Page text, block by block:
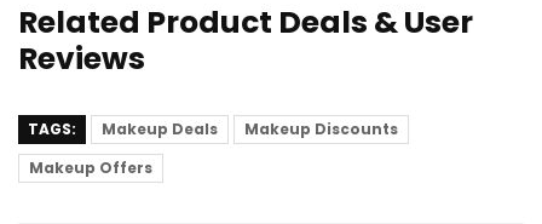
Related Product Deals & User
Reviews
TAGS: Makeup Deals
Makeup Discounts
Makeup Offers